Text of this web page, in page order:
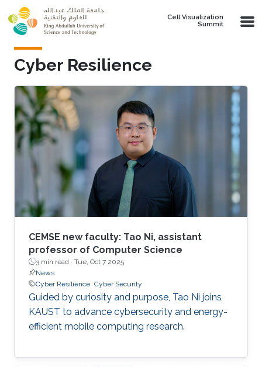
Skip to main content
Cell Visualization
Summit
Cyber Resilience
CEMSE new faculty: Tao Ni, assistant
professor of Computer Science
3 min read · Tue, Oct 7 2025
News
Cyber Resilience Cyber Security
Guided by curiosity and purpose, Tao Ni joins
KAUST to advance cybersecurity and energy-
efficient mobile computing research.